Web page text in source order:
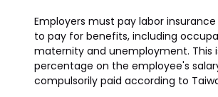
Employers must pay labor
to pay for benefits, including
maternity and unemployment. This
percentage on the employee's
compulsorily paid according to